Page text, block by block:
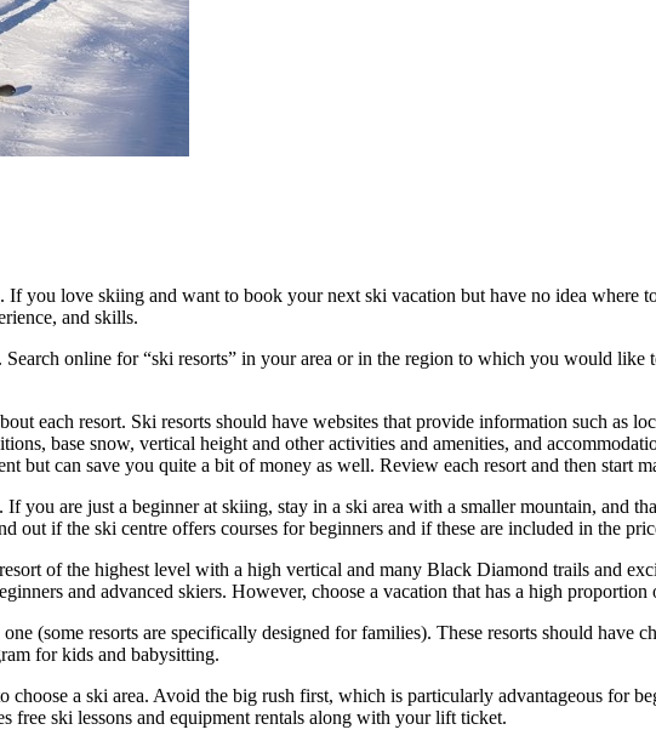
. If you love skiing and want to book your next ski vacation but have no idea where
and skills.
online for “ski resorts” in your area or in the region to which you would like
each resort. Ski resorts should have websites that provide information such as
base snow, vertical height and other activities and amenities, and
but can save you quite a bit of money as well. Review each resort and then start
you are just a beginner at skiing, stay in a ski area with a smaller mountain, and
out if the ski centre offers courses for beginners and if these are included in the
of the highest level with a high vertical and many Black Diamond trails and
and advanced skiers. However, choose a vacation that has a high
(some resorts are specifically designed for families). These resorts should have
for kids and babysitting.
a ski area. Avoid the big rush first, which is particularly advantageous for
free ski lessons and equipment rentals along with your lift ticket.